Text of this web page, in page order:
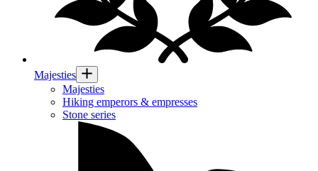
Majesties
Majesties
Hiking emperors & empresses
Stone series